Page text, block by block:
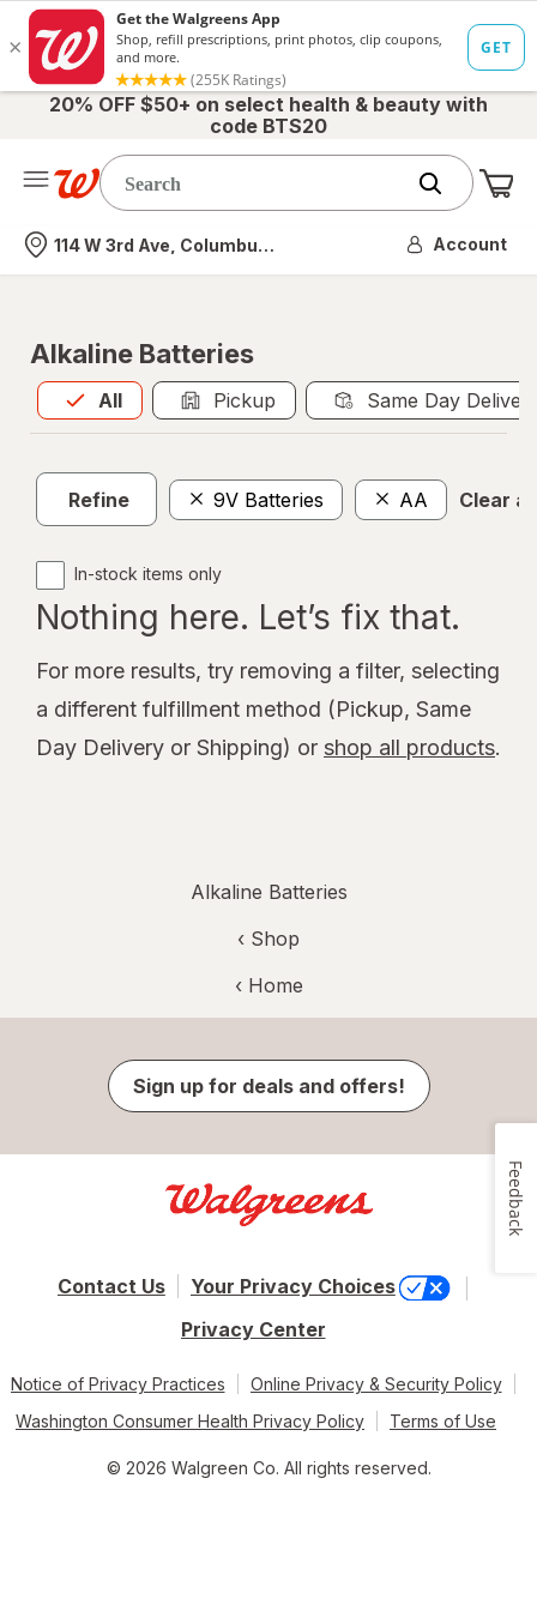
20% OFF $50+ on select health & beauty with
code BTS20
Nearest store
114 W 3rd Ave, Columbus, OH Account
Alkaline Batteries
All
Allis selected Pickup Same Day
Refine 9V Batteries AA Clear all
In-stock items only
Nothing here. Let’s fix that.
For more results, try removing a filter, selecting
a different fulfillment method (Pickup, Same
Day Delivery or Shipping) or shop all products.
Alkaline Batteries
‹ Shop
‹ Home
Sign up for deals and offers!
Contact Us
Your Privacy Choices
Privacy Center
Notice of Privacy Practices
Online Privacy & Security Policy
Washington Consumer Health Privacy Policy
Terms of Use
© 2026 Walgreen Co. All rights reserved.
Feedback